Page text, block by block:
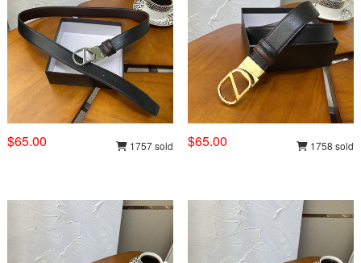
$65.00 1757 sold $65.00 1758 sold